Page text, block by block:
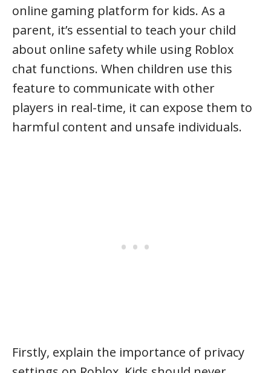
online gaming platform for kids. As a
parent, it’s essential to teach your child
about online safety while using Roblox
chat functions. When children use this
feature to communicate with other
players in real-time, it can expose them to
harmful content and unsafe individuals.
Firstly, explain the importance of privacy